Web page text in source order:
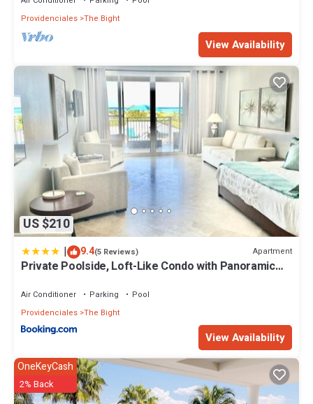
Providenciales The Bight
View Availability
US $210
| 9.4(5 Reviews) Apartment
Private Poolside, Loft-Like Condo with Panoramic
Turtle Cove Marina!
Air Conditioner Parking
Pool
Providenciales The Bight
View Availability
OneKeyCash
2% Back